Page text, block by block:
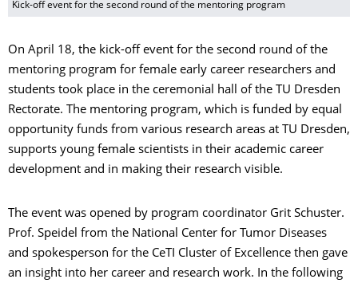
Kick-off event for the second round of the mentoring program
On April 18, the kick-off event for the second round of the
mentoring program for female early career researchers and
students took place in the ceremonial hall of the TU Dresden
Rectorate. The mentoring program, which is funded by equal
opportunity funds from various research areas at TU Dresden,
supports young female scientists in their academic career
development and in making their research visible.
The event was opened by program coordinator Grit Schuster.
Prof. Speidel from the National Center for Tumor Diseases
and spokesperson for the CeTI Cluster of Excellence then gave
an insight into her career and research work. In the following